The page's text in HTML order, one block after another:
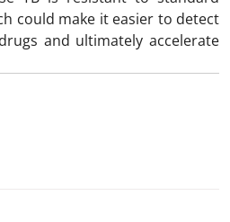
could make it easier to detect
and ultimately accelerate